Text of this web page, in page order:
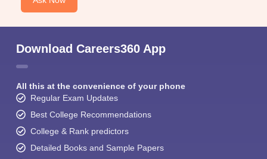
Download Careers360 App
All this at the convenience of your phone
Regular Exam Updates
Best College Recommendations
College & Rank predictors
Detailed Books and Sample Papers